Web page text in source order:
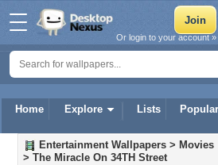
Home Explore Lists Popular
Or login to your account »
Entertainment Wallpapers > Movies
> The Miracle On 34TH Street